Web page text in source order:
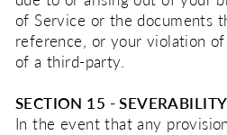
of Service or the documents
reference, or your violation
of a third-party.
SECTION 15 - SEVERABILITY
In the event that any